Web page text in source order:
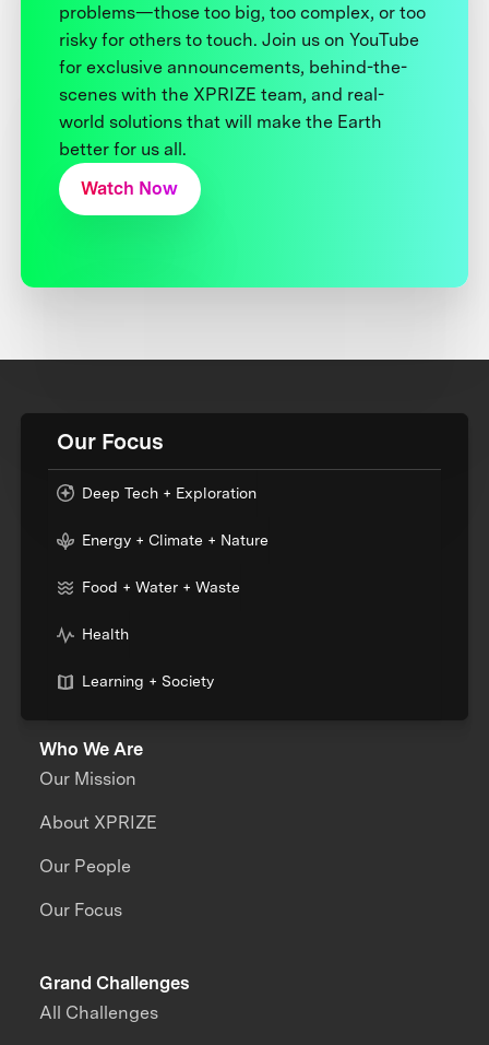
problems—those too big, too complex, or too
risky for others to touch. Join us on YouTube
for exclusive announcements, behind-the-
scenes with the XPRIZE team, and real-
world solutions that will make the Earth
better for us all.
Watch Now
Our Focus
Deep Tech + Exploration
Energy + Climate + Nature
Food + Water + Waste
Health
Learning + Society
Who We Are
Our Mission
About XPRIZE
Our People
Our Focus
Grand Challenges
All Challenges